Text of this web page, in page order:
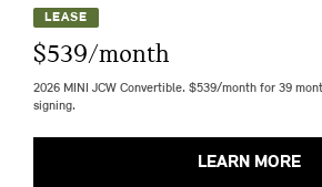
LEASE
$539/month
2026 MINI JCW Convertible. $539/month for 39
signing.
LEARN MORE